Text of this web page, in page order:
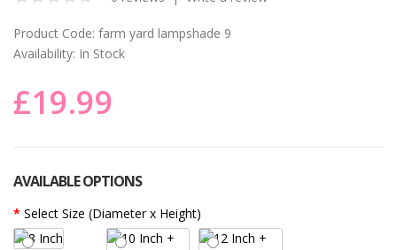
Product Code: farm yard lampshade 9
Availability: In Stock
£19.99
AVAILABLE OPTIONS
Select Size (Diameter x Height)